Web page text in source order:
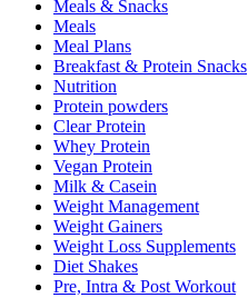
Meals & Snacks
Meals
Meal Plans
Breakfast & Protein Snacks
Nutrition
Protein powders
Clear Protein
Whey Protein
Vegan Protein
Milk & Casein
Weight Management
Weight Gainers
Weight Loss Supplements
Diet Shakes
Pre, Intra & Post Workout